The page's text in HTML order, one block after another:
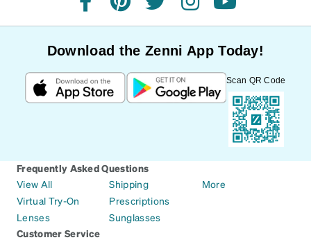
facebookpinteresttwitterinstagramyoutube
Download the Zenni App Today!
Scan QR Code
Frequently Asked Questions
View All
Virtual Try-On
Lenses
Shipping
Prescriptions
Sunglasses
More
Customer Service